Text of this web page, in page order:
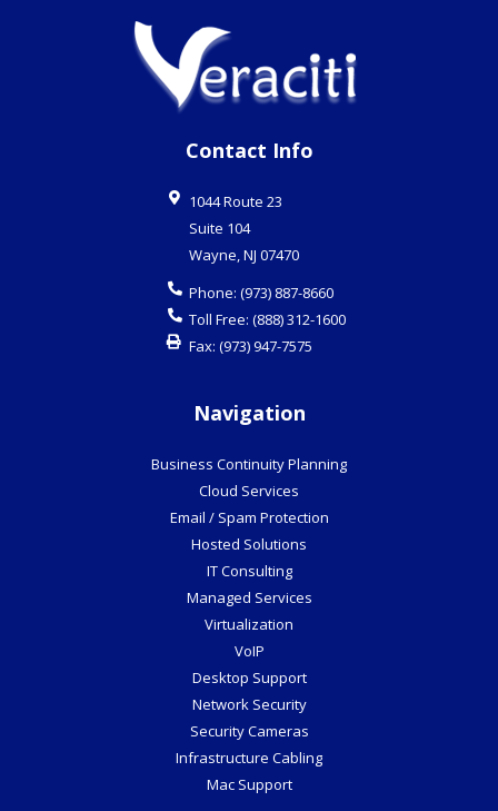
Contact Info
1044 Route 23
Suite 104
Wayne,NJ 07470
Phone: (973) 887-8660
Toll Free: (888) 312-1600
Fax: (973) 947-7575
Navigation
Business Continuity Planning
Cloud Services
Email / Spam Protection
Hosted Solutions
IT Consulting
Managed Services
Virtualization
VoIP
Desktop Support
Network Security
Security Cameras
Infrastructure Cabling
Mac Support